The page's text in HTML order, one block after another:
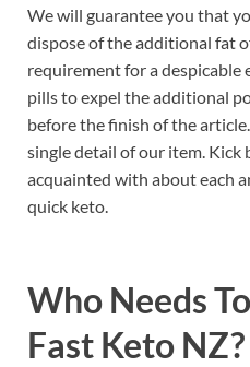
We will guarantee you that
dispose of the additional fat
requirement for a
pills to expel the additional
before the finish of the
single detail of our item. Kick
acquainted with about each
quick keto.
Who Needs
Fast Keto NZ?